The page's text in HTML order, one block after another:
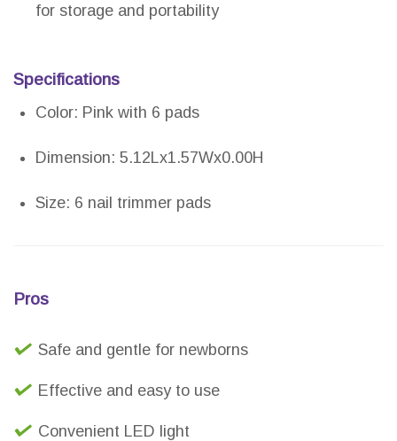
for storage and portability
Specifications
Color: Pink with 6 pads
Dimension: 5.12Lx1.57Wx0.00H
Size: 6 nail trimmer pads
Pros
Safe and gentle for newborns
Effective and easy to use
Convenient LED light